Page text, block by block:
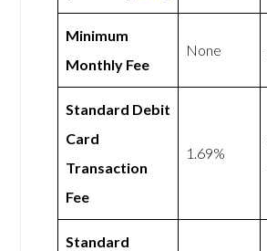
Minimum
Monthly Fee
None
Standard Debit
Card
Transaction
Fee
1.69%
Standard